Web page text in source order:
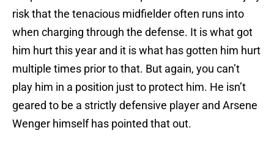
risk that the tenacious midfielder often runs into
when charging through the defense. It is what got
him hurt this year and it is what has gotten him hurt
multiple times prior to that. But again, you can’t
play him in a position just to protect him. He isn’t
geared to be a strictly defensive player and Arsene
Wenger himself has pointed that out.